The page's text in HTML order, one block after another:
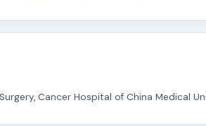
Cancer Hospital of China Medical